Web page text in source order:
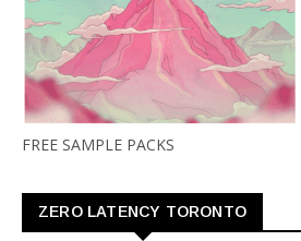
FREE SAMPLE PACKS
ZERO LATENCY TORONTO